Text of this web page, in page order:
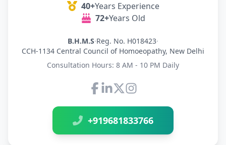
40+Years Experience
72+Years Old
B.H.M.S·Reg. No. H018423·
CCH-1134 Central Council of Homoeopathy, New Delhi
Consultation Hours: 8 AM - 10 PM Daily
Connect with Dr Ravindra
+919681833766